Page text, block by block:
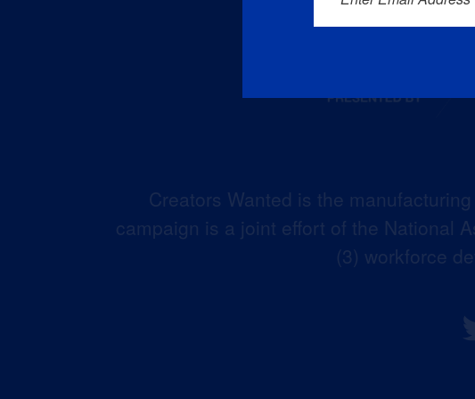
Creators Wanted is the
campaign is a joint effort of the National
(3) workforce